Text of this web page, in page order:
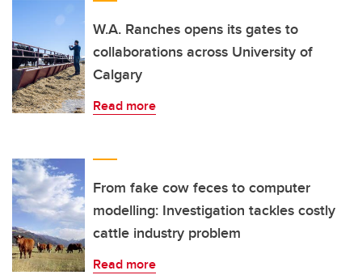
W.A. Ranches opens its gates to
collaborations across University of
Calgary
Read more
From fake cow feces to computer
modelling: Investigation tackles costly
cattle industry problem
Read more